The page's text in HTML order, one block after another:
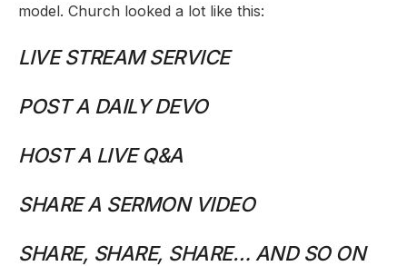
model. Church looked a lot like this:
LIVE STREAM SERVICE
POST A DAILY DEVO
HOST A LIVE Q&A
SHARE A SERMON VIDEO
SHARE, SHARE, SHARE… AND SO ON